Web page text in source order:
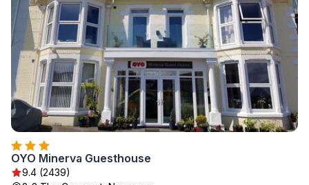
OYO Minerva Guesthouse
9.4 (2439)